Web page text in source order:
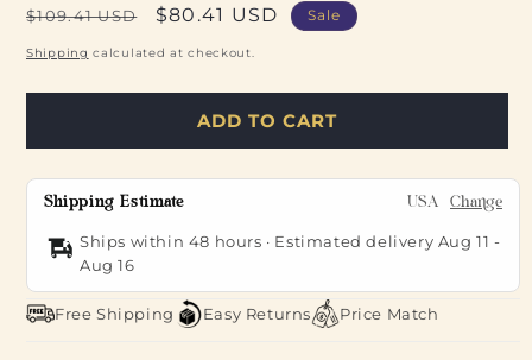
Regular
price
$109.41 USD
Sale
price
$80.41 USD Sale
Shipping calculated at checkout.
ADD TO CART
Shipping Estimate USA Change
Ships within 48 hours · Estimated delivery Aug 11 -
Aug 16
Free Shipping Easy Returns Price Match